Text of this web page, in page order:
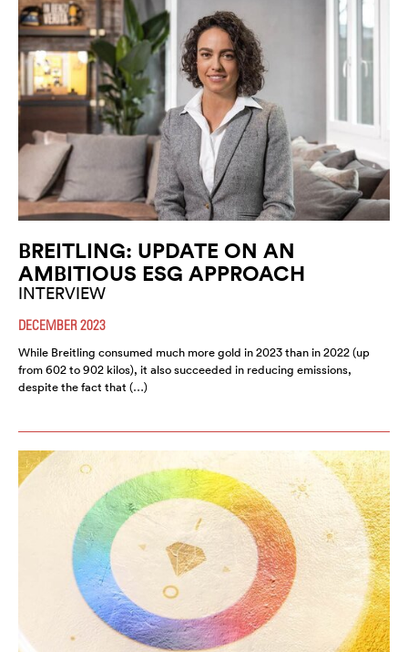
BREITLING: UPDATE ON AN
AMBITIOUS ESG APPROACH
INTERVIEW
DECEMBER 2023
While Breitling consumed much more gold in 2023 than in 2022 (up
from 602 to 902 kilos), it also succeeded in reducing emissions,
despite the fact that (…)